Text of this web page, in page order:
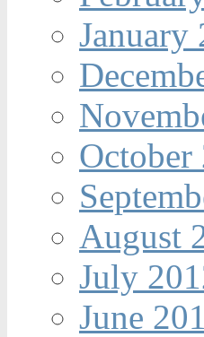
January
October
August
July
June